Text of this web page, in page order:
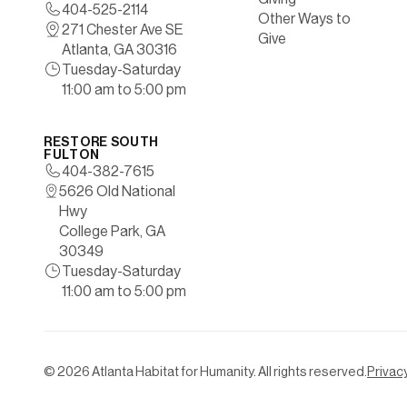
404-525-2114
271 Chester Ave SE
Atlanta, GA 30316
Tuesday-Saturday
11:00 am to 5:00 pm
RESTORE SOUTH
FULTON
404-382-7615
5626 Old National
Hwy
College Park, GA
30349
Tuesday-Saturday
11:00 am to 5:00 pm
Other Ways to
Give
©2026Atlanta Habitat for Humanity. All rights reserved.